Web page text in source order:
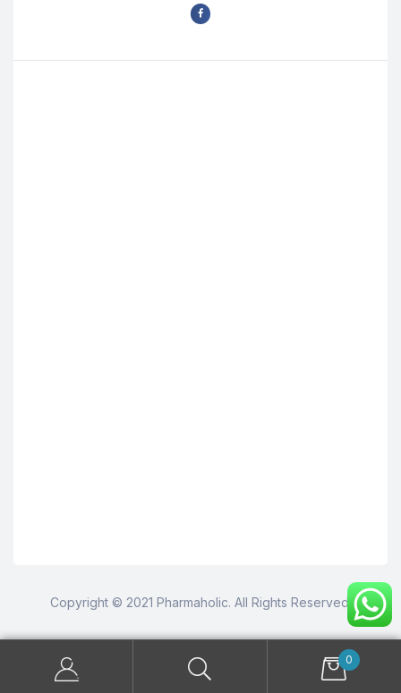
Copyright © 2021 Pharmaholic. All Rights Reserved.
0